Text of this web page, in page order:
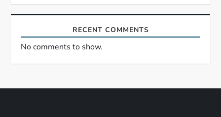
RECENT COMMENTS
No comments to show.